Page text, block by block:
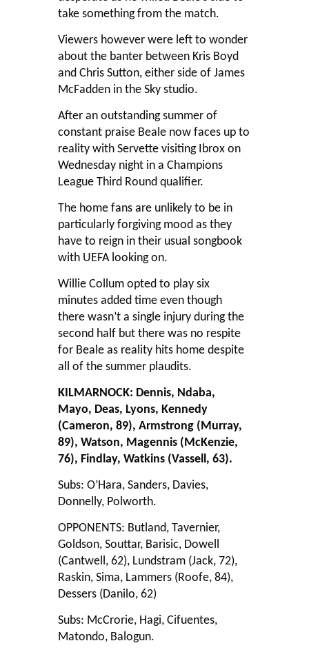
take something from the match.
Viewers however were left to wonder
about the banter between Kris Boyd
and Chris Sutton, either side of James
McFadden in the Sky studio.
After an outstanding summer of
constant praise Beale now faces up to
reality with Servette visiting Ibrox on
Wednesday night in a Champions
League Third Round qualifier.
The home fans are unlikely to be in
particularly forgiving mood as they
have to reign in their usual songbook
with UEFA looking on.
Willie Collum opted to play six
minutes added time even though
there wasn’t a single injury during the
second half but there was no respite
for Beale as reality hits home despite
all of the summer plaudits.
KILMARNOCK: Dennis, Ndaba,
Mayo, Deas, Lyons, Kennedy
(Cameron, 89), Armstrong (Murray,
89), Watson, Magennis (McKenzie,
76), Findlay, Watkins (Vassell, 63).
Subs: O’Hara, Sanders, Davies,
Donnelly, Polworth.
OPPONENTS: Butland, Tavernier,
Goldson, Souttar, Barisic, Dowell
(Cantwell, 62), Lundstram (Jack, 72),
Raskin, Sima, Lammers (Roofe, 84),
Dessers (Danilo, 62)
Subs: McCrorie, Hagi, Cifuentes,
Matondo, Balogun.